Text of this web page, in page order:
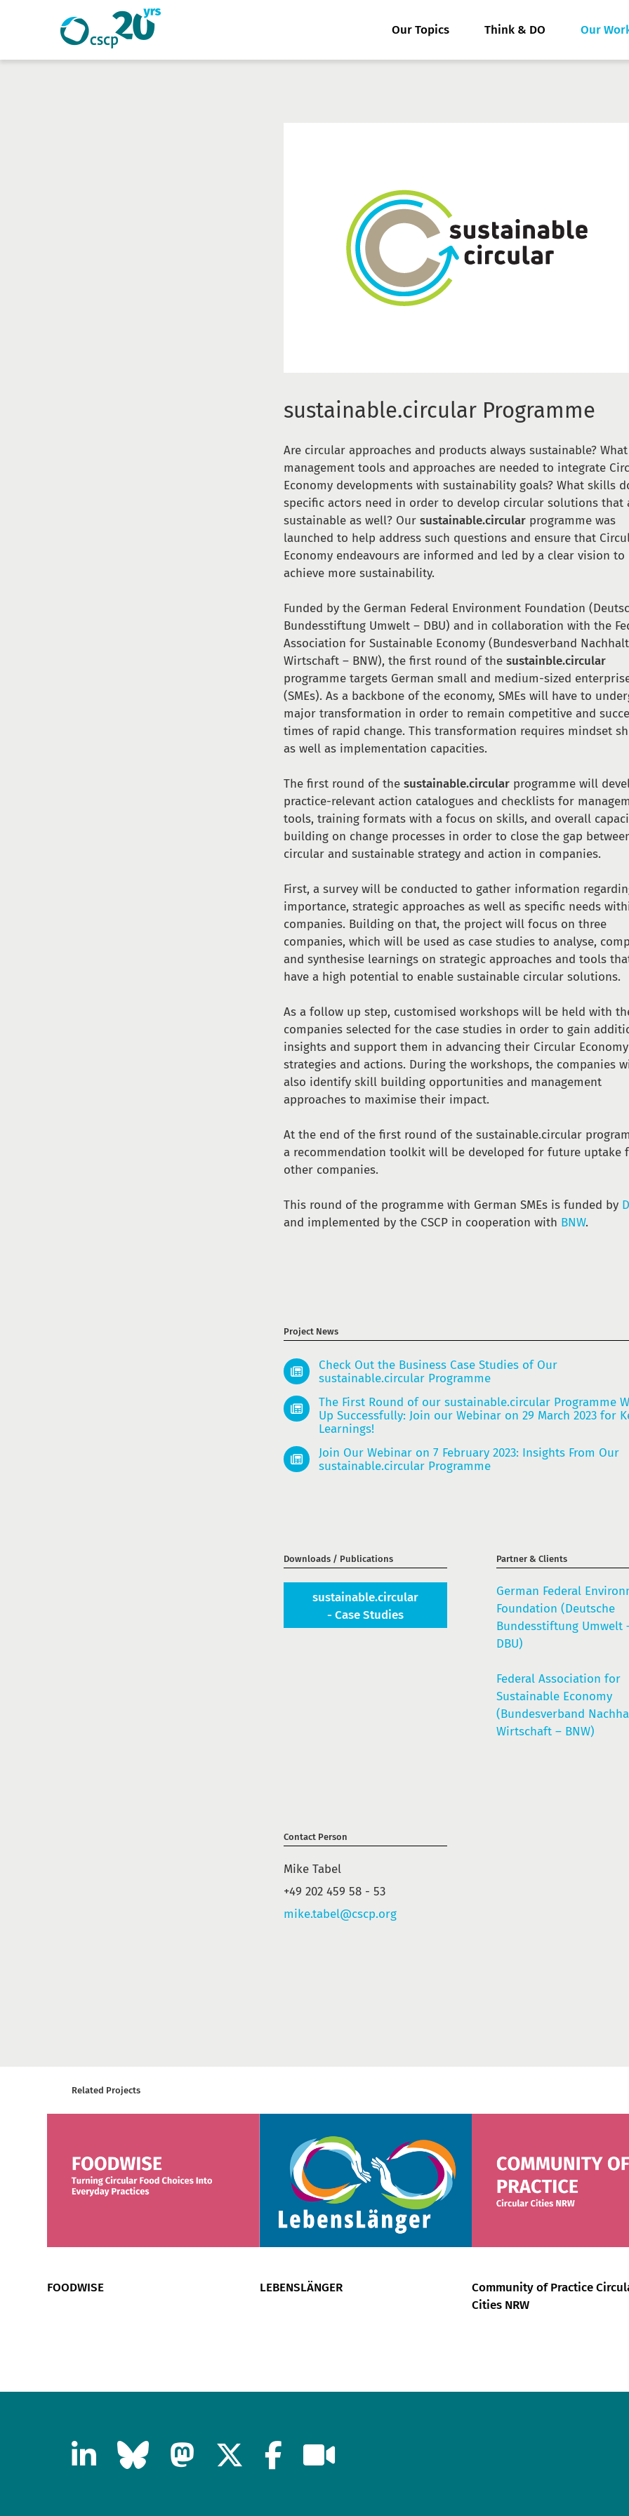
Our Topics Think & DO Our
sustainable.circular Programme
Are circular approaches and products always sustainable? What
management tools and approaches are needed to integrate
Economy developments with sustainability goals? What skills
specific actors need in order to develop circular solutions that
sustainable as well? Oursustainable.circular programme was
launched to help address such questions and ensure that
Economy endeavours are informed and led by a clear vision to
achieve more sustainability.
Funded by the German Federal Environment Foundation
Bundesstiftung Umwelt – DBU) and in collaboration with the
Association for Sustainable Economy (Bundesverband
Wirtschaft – BNW), the first round of thesustainble.circular
programme targets German small and medium-sized
(SMEs). As a backbone of the economy, SMEs will have to
major transformation in order to remain competitive and
times of rapid change. This transformation requires mindset
as well as implementation capacities.
The first round of thesustainable.circular programme will
practice-relevant action catalogues and checklists for
tools, training formats with a focus on skills, and overall
building on change processes in order to close the gap
circular and sustainable strategy and action in companies.
First, a survey will be conducted to gather information
importance, strategic approaches as well as specific needs
companies. Building on that, the project will focus on three
companies, which will be used as case studies to analyse,
and synthesise learnings on strategic approaches and tools
have a high potential to enable sustainable circular solutions.
As a follow up step, customised workshops will be held with
companies selected for the case studies in order to gain
insights and support them in advancing their Circular Economy
strategies and actions. During the workshops, the companies
also identify skill building opportunities and management
approaches to maximise their impact.
At the end of the first round of the sustainable.circular
a recommendation toolkit will be developed for future uptake
other companies.
This round of the programme with German SMEs is funded by
and implemented by the CSCP in cooperation with BNW.
Project News
Check Out the Business Case Studies of Our
sustainable.circular Programme
The First Round of our sustainable.circular Programme
Up Successfully: Join our Webinar on 29 March 2023 for
Learnings!
Join Our Webinar on 7 February 2023: Insights From Our
sustainable.circular Programme
Downloads / Publications
sustainable.circular
- Case Studies
Partner & Clients
German Federal
Foundation (Deutsche
Bundesstiftung Umwelt
DBU)
Federal Association for
Sustainable Economy
(Bundesverband
Wirtschaft – BNW)
Contact Person
Mike Tabel
+49 202 459 58 - 53
mike.tabel@cscp.org
Related Projects
FOODWISE LEBENSLÄNGER
Community of Practice
Cities NRW